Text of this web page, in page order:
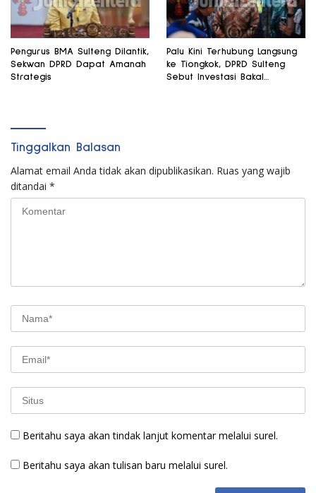
Pengurus BMA Sulteng Dilantik,
Sekwan DPRD Dapat Amanah
Strategis
Palu Kini Terhubung Langsung
ke Tiongkok, DPRD Sulteng
Sebut Investasi Bakal
Tinggalkan Balasan
Alamat email Anda tidak akan dipublikasikan. Ruas yang wajib
ditandai *
Beritahu saya akan tindak lanjut komentar melalui surel.
Beritahu saya akan tulisan baru melalui surel.